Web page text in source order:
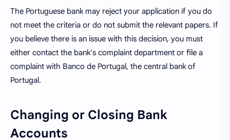
The Portuguese bank may reject your application if you do
not meet the criteria or do not submit the relevant papers. If
you believe there is an issue with this decision, you must
either contact the bank's complaint department or file a
complaint with Banco de Portugal, the central bank of
Portugal.
Changing or Closing Bank
Accounts